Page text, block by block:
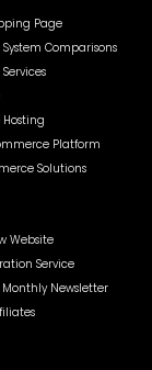
Page
Comparisons
Platform
Solutions
Website
Service
Newsletter